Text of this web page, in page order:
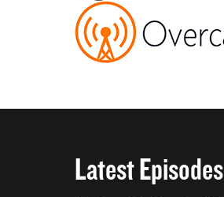
Latest Episodes